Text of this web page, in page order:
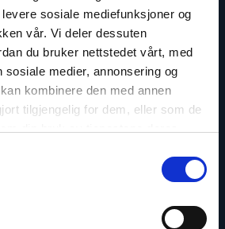
sosiale mediefunksjoner og
vår. Vi deler dessuten
du bruker nettstedet vårt, med
sosiale medier, annonsering og
kombinere den med annen
tilgjengelig for dem, eller som de